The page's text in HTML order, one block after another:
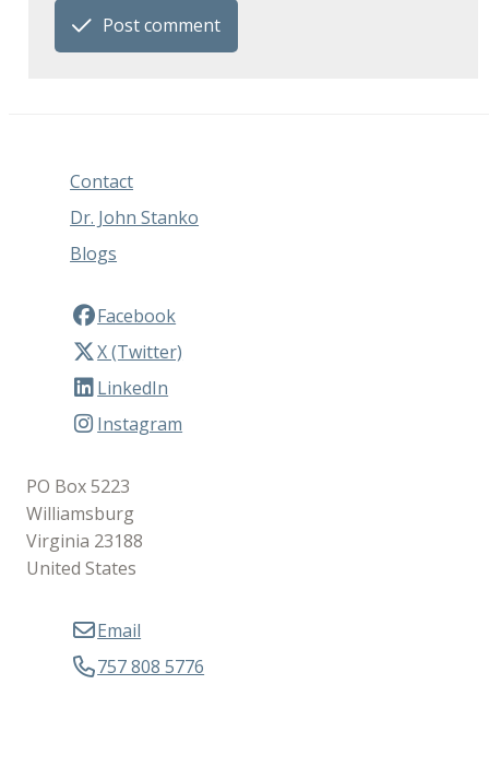
Post comment
Contact
Dr. John Stanko
Blogs
Facebook
X (Twitter)
LinkedIn
Instagram
PO Box 5223
Williamsburg
Virginia 23188
United States
Email
757 808 5776